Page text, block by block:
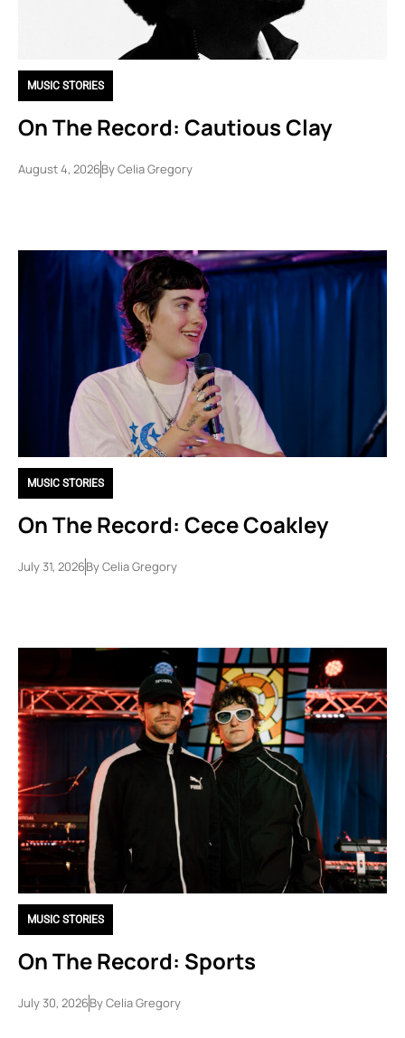
MUSIC STORIES
On The Record: Cautious Clay
August 4, 2026ByCelia Gregory
MUSIC STORIES
On The Record: Cece Coakley
July 31, 2026ByCelia Gregory
MUSIC STORIES
On The Record: Sports
July 30, 2026ByCelia Gregory